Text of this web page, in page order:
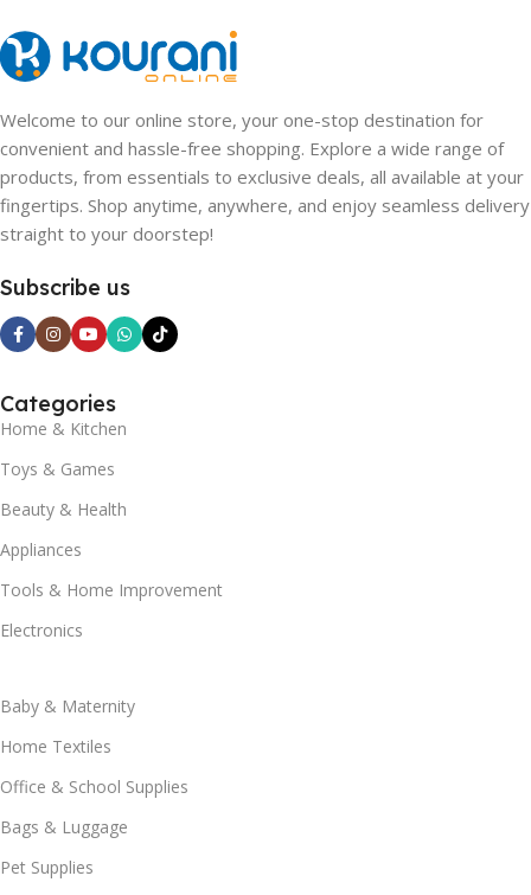
Welcome to our online store, your one-stop destination for
convenient and hassle-free shopping. Explore a wide range of
products, from essentials to exclusive deals, all available at your
fingertips. Shop anytime, anywhere, and enjoy seamless delivery
straight to your doorstep!
Subscribe us
Categories
Home & Kitchen
Toys & Games
Beauty & Health
Appliances
Tools & Home Improvement
Electronics
Baby & Maternity
Home Textiles
Office & School Supplies
Bags & Luggage
Pet Supplies